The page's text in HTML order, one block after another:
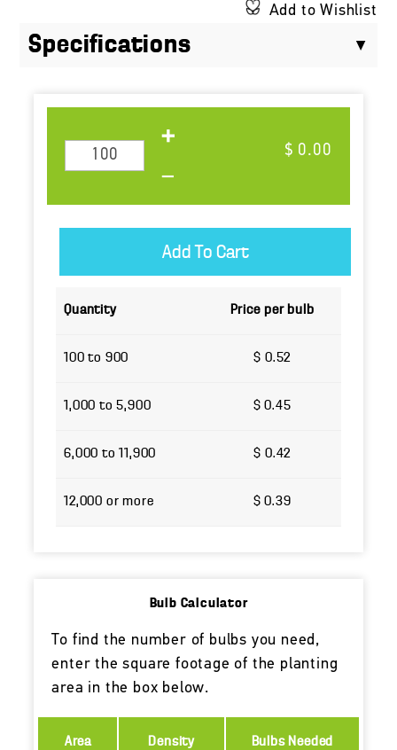
Add to Wishlist
Specifications
$ 0.00
Quantity Price per bulb
100 to 900 $ 0.52
1,000 to 5,900 $ 0.45
6,000 to 11,900 $ 0.42
12,000 or more $ 0.39
Bulb Calculator
To find the number of bulbs you need,
enter the square footage of the planting
area in the box below.
Area Density Bulbs Needed